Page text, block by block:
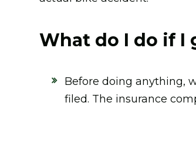
What do I do if I
Before doing anything,
filed. The insurance